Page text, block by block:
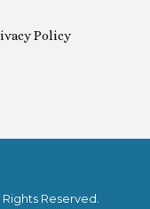
Policy
Reserved.